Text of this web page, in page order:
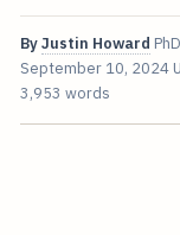
ByJustin Howard
September 10, 2024
3,953 words